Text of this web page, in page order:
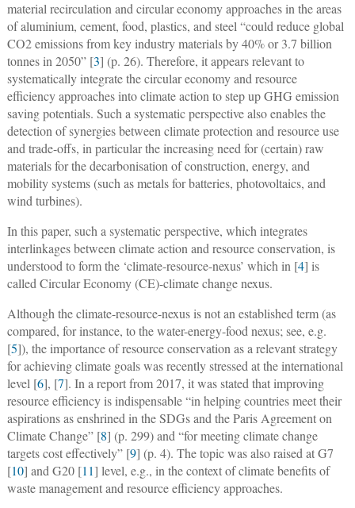
material recirculation and circular economy approaches in the areas
of aluminium, cement, food, plastics, and steel “could reduce global
CO2 emissions from key industry materials by 40% or 3.7 billion
tonnes in 2050” [3] (p. 26). Therefore, it appears relevant to
systematically integrate the circular economy and resource
efficiency approaches into climate action to step up GHG emission
saving potentials. Such a systematic perspective also enables the
detection of synergies between climate protection and resource use
and trade-offs, in particular the increasing need for (certain) raw
materials for the decarbonisation of construction, energy, and
mobility systems (such as metals for batteries, photovoltaics, and
wind turbines).
In this paper, such a systematic perspective, which integrates
interlinkages between climate action and resource conservation, is
understood to form the ‘climate-resource-nexus’ which in [4] is
called Circular Economy (CE)-climate change nexus.
Although the climate-resource-nexus is not an established term (as
compared, for instance, to the water-energy-food nexus; see, e.g.
[5]), the importance of resource conservation as a relevant strategy
for achieving climate goals was recently stressed at the international
level [6], [7]. In a report from 2017, it was stated that improving
resource efficiency is indispensable “in helping countries meet their
aspirations as enshrined in the SDGs and the Paris Agreement on
Climate Change” [8] (p. 299) and “for meeting climate change
targets cost effectively” [9] (p. 4). The topic was also raised at G7
[10] and G20 [11] level, e.g., in the context of climate benefits of
waste management and resource efficiency approaches.